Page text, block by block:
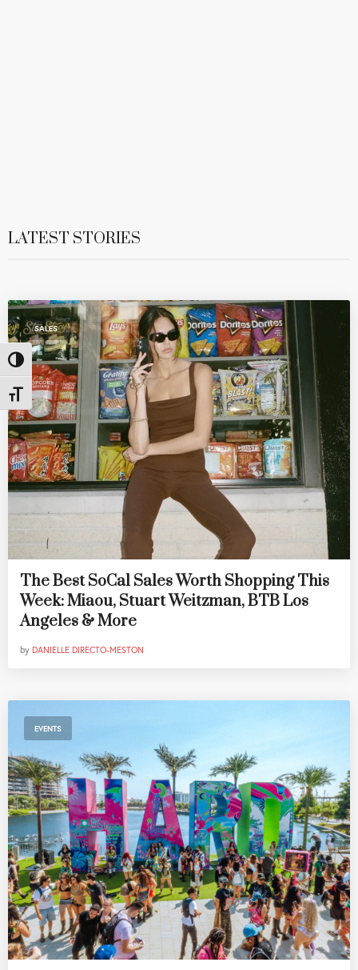
Toggle High Contrast
Toggle Font size
LATEST STORIES
SALES
The Best SoCal Sales Worth Shopping This
Week: Miaou, Stuart Weitzman, BTB Los
Angeles & More
by DANIELLE DIRECTO-MESTON
EVENTS